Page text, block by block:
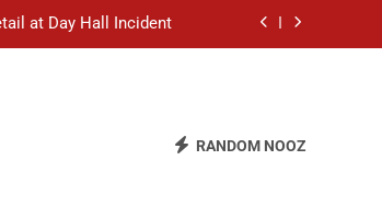
at Day Hall Incident
Discussion Post Ever
RANDOM NOOZ